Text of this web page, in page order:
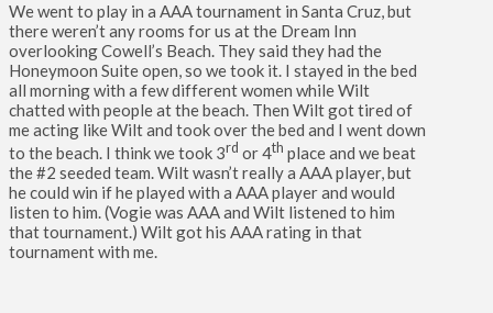
We went to play in a AAA tournament in Santa Cruz, but
there weren’t any rooms for us at the Dream Inn
overlooking Cowell’s Beach. They said they had the
Honeymoon Suite open, so we took it. I stayed in the bed
all morning with a few different women while Wilt
chatted with people at the beach. Then Wilt got tired of
me acting like Wilt and took over the bed and I went down
to the beach. I think we took 3rd or 4th place and we beat
the #2 seeded team. Wilt wasn’t really a AAA player, but
he could win if he played with a AAA player and would
listen to him. (Vogie was AAA and Wilt listened to him
that tournament.) Wilt got his AAA rating in that
tournament with me.